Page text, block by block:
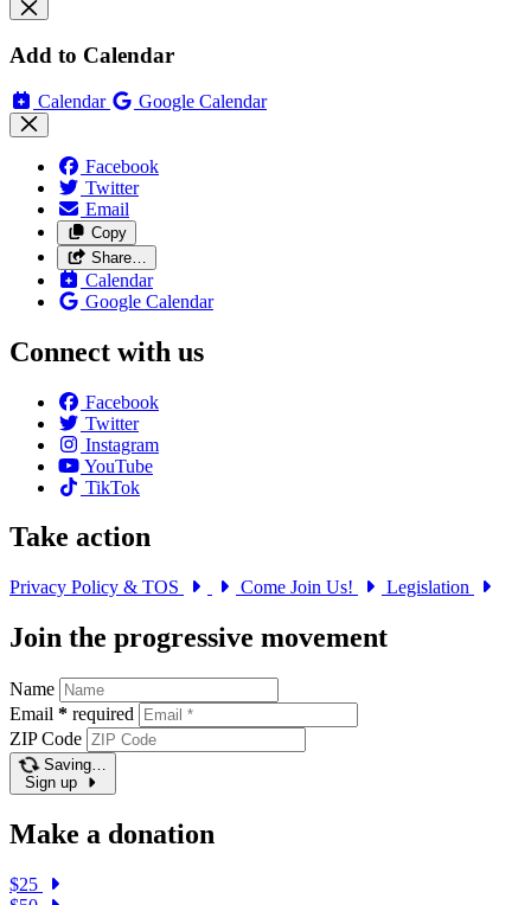
Add to Calendar
Calendar Google Calendar
Facebook
Twitter
Email
Copy
Share…
Calendar
Google Calendar
Connect with us
Facebook
Twitter
Instagram
YouTube
TikTok
Take action
Privacy Policy & TOS Come Join Us! Legislation
Join the progressive movement
Name
Email * required
ZIP Code
Saving…
Sign up
Make a donation
$25